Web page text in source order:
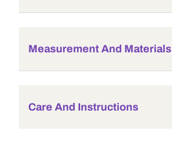
Measurement And Materials
Care And Instructions